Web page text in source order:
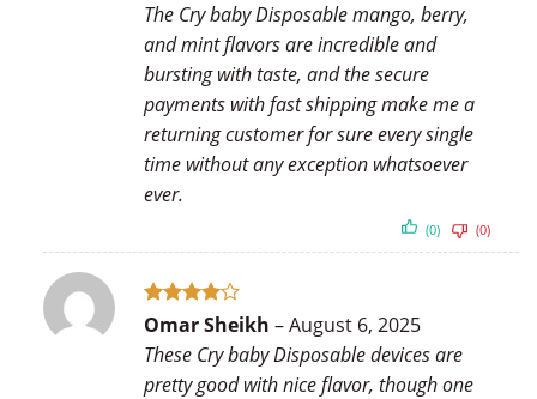
The Cry baby Disposable mango, berry,
and mint flavors are incredible and
bursting with taste, and the secure
payments with fast shipping make me a
returning customer for sure every single
time without any exception whatsoever
ever.
(0) (0)
Rated4
Omar Sheikh –August 6, 2025
These Cry baby Disposable devices are
pretty good with nice flavor, though one